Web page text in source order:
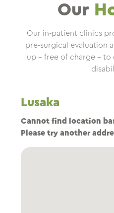
Our
Our in-patient clinics
pre-surgical evaluation
up – free of charge –
Lusaka
Cannot find location
Please try another